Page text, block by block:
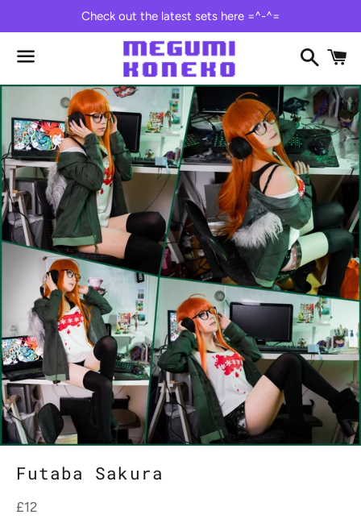
Check out the latest sets here =^-^=
Menu
Search
Futaba Sakura
Regular
£12